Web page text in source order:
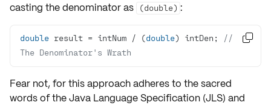
casting the denominator as
(double) :
double result = intNum / (double) intDen;
//
The Denominator's Wrath

Fear not, for this approach adheres to the sacred
words of theJava Language Specification (JLS) and